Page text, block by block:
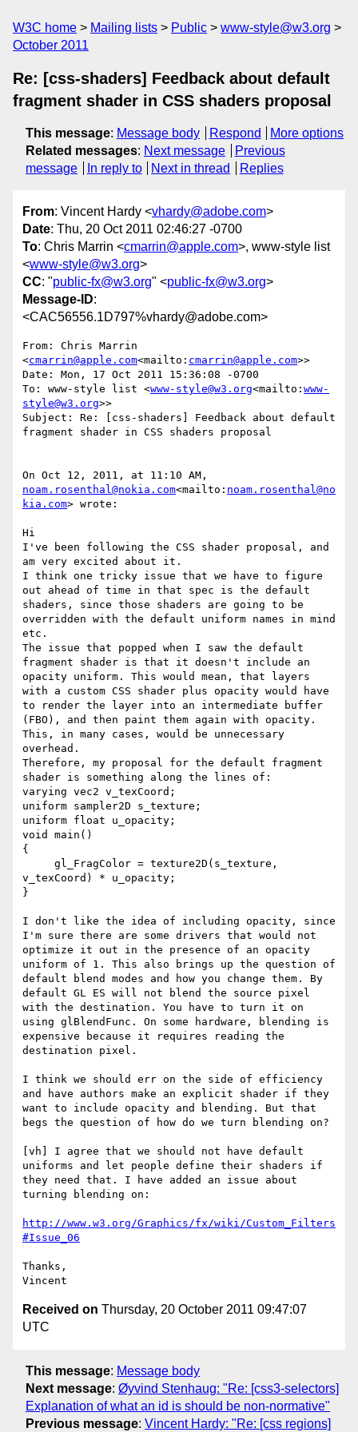
W3C home Mailing lists Public
www-style@w3.org
October 2011
Re: [css-shaders] Feedback about default
fragment shader in CSS shaders proposal
This message: Message body Respond
More options
Related messages: Next message
Previous
message
In reply to Next in thread Replies
From: Vincent Hardy <vhardy@adobe.com>
Date: Thu, 20 Oct 2011 02:46:27 -0700
To: Chris Marrin <cmarrin@apple.com>, www-style list
<www-style@w3.org>
CC: "public-fx@w3.org" <public-fx@w3.org>
Message-ID:
<CAC56556.1D797%vhardy@adobe.com>
From: Chris Marrin
<cmarrin@apple.com<mailto: cmarrin@apple.com>>
Date: Mon, 17 Oct 2011 15:36:08 -0700
To: www-style list <www-style@w3.org<mailto: www-
style@w3.org>>
Subject: Re: [css-shaders] Feedback about default
fragment shader in CSS shaders proposal
noam.rosenthal@nokia.com<mailto: noam.rosenthal@no
kia.com> wrote:
Hi
I've been following the CSS shader proposal, and
am very excited about it.
I think one tricky issue that we have to figure
out ahead of time in that spec is the default
shaders, since those shaders are going to be
overridden with the default uniform names in mind
etc.
The issue that popped when I saw the default
fragment shader is that it doesn't include an
opacity uniform. This would mean, that layers
with a custom CSS shader plus opacity would have
to render the layer into an intermediate buffer
(FBO), and then paint them again with opacity.
This, in many cases, would be unnecessary
overhead.
Therefore, my proposal for the default fragment
shader is something along the lines of:
varying vec2 v_texCoord;
uniform sampler2D s_texture;
uniform float u_opacity;
void main()
{
v_texCoord) * u_opacity;
}
I don't like the idea of including opacity, since
I'm sure there are some drivers that would not
optimize it out in the presence of an opacity
uniform of 1. This also brings up the question of
default blend modes and how you change them. By
default GL ES will not blend the source pixel
with the destination. You have to turn it on
using glBlendFunc. On some hardware, blending is
expensive because it requires reading the
destination pixel.
I think we should err on the side of efficiency
and have authors make an explicit shader if they
want to include opacity and blending. But that
begs the question of how do we turn blending on?
[vh] I agree that we should not have default
uniforms and let people define their shaders if
they need that. I have added an issue about
turning blending on:
http://www.w3.org/Graphics/fx/wiki/Custom_Filters
#Issue_06
Thanks,
Received on Thursday, 20 October 2011 09:47:07
UTC
This message: Message body
Next message: Øyvind Stenhaug: "Re: [css3-selectors]
Explanation of what an id is should be non-normative"
Previous message: Vincent Hardy: "Re: [css regions]